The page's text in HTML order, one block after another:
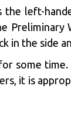
the left-
in the side
some
it is